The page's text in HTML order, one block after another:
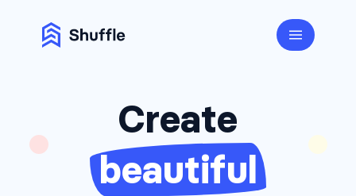
Create
beautiful